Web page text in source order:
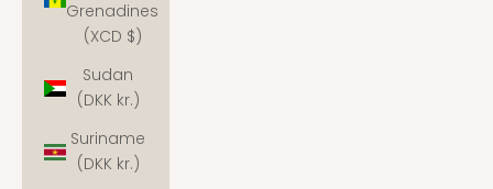
Grenadines
(XCD $)
Sudan
(DKK kr.)
Suriname
(DKK kr.)